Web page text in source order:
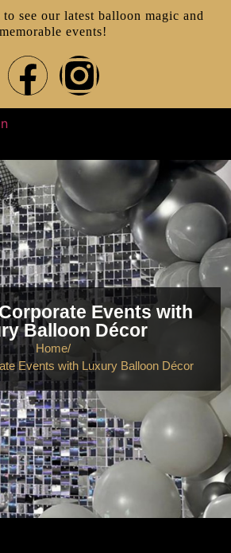
see our latest balloon magic and
memorable events!
Events with
Balloon Décor
Home/
Events with Luxury Balloon Décor